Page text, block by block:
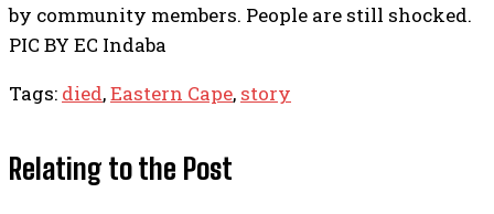
by community members. People are still shocked.
PIC BY EC Indaba
Tags: died,Eastern Cape, story
Relating to the Post